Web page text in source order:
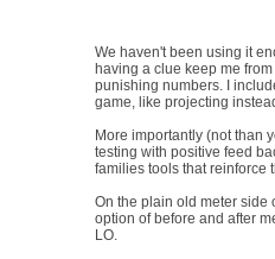
We haven't been using it
having a clue keep me
punishing numbers. I
game, like projecting
More importantly (not than
testing with positive feed
families tools that reinforce
On the plain old meter side
option of before and after
LO.